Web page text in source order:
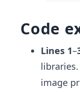
Code
Lines 1–
libraries.
image